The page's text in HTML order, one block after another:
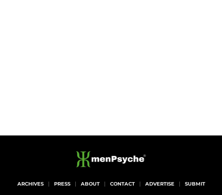
ARCHIVES PRESS ABOUT CONTACT ADVERTISE SUBMIT